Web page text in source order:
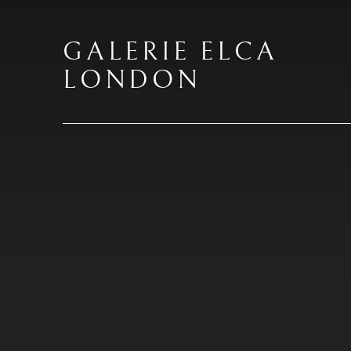
GALERIE ELCA
LONDON